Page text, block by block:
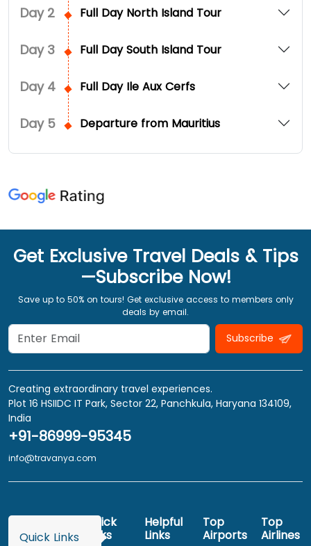
Day 2 Full Day North Island Tour
Day 3 Full Day South Island Tour
Day 4 Full Day Ile Aux Cerfs
Day 5 Departure from Mauritius
Get Exclusive Travel Deals & Tips
—Subscribe Now!
Save up to 50% on tours! Get exclusive access to members only
deals by email.
Subscribe
Creating extraordinary travel experiences.
Plot 16 HSIIDC IT Park, Sector 22, Panchkula, Haryana 134109,
India
+91-86999-95345
info@travanya.com
Quick Links
Quick
Links
Helpful
Links
Top
Airports
Top
Airlines